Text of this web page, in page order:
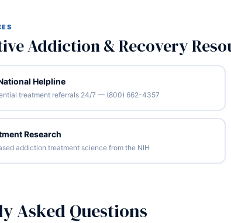
Addiction & Recovery
Helpline
treatment referrals 24/7 — (800) 662-4357
Research
addiction treatment science from the NIH
Asked Questions